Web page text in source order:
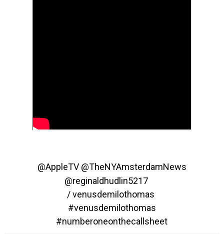
@AppleTV‬ ‪@TheNYAmsterdamNews‬
‪@reginaldhudlin5217‬
/ venusdemilothomas
#venusdemilothomas
#numberoneonthecallsheet